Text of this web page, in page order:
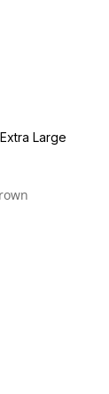
Large